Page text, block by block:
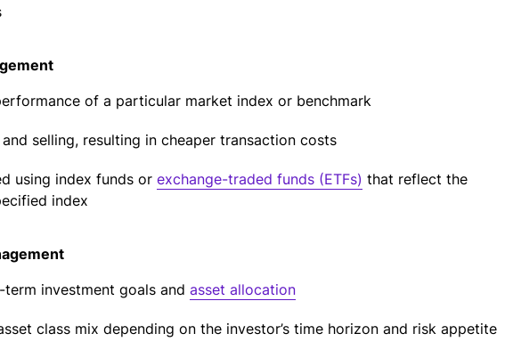
of a particular market index or benchmark
selling, resulting in cheaper transaction costs
using index funds or exchange-traded funds (ETFs) that reflect the
index
investment goals and asset allocation
class mix depending on the investor’s time horizon and risk appetite